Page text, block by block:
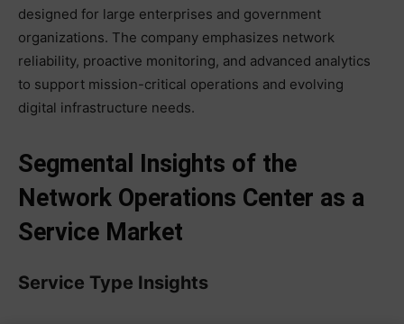
designed for large enterprises and government
organizations. The company emphasizes network
reliability, proactive monitoring, and advanced analytics
to support mission-critical operations and evolving
digital infrastructure needs.
Segmental Insights of the
Network Operations Center as a
Service Market
Service Type Insights